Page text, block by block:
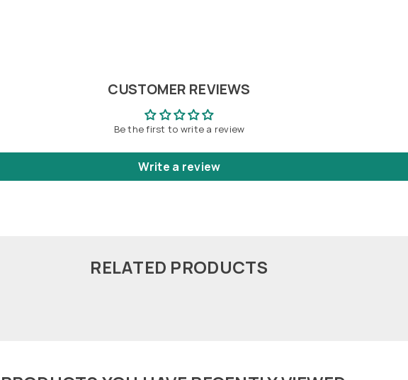
CUSTOMER REVIEWS
Be the first to write a review
Write a review
RELATED PRODUCTS